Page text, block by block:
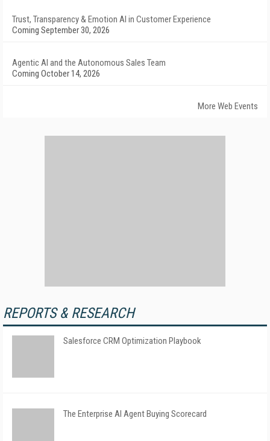
Trust, Transparency & Emotion AI in Customer Experience
Coming September 30, 2026
Agentic AI and the Autonomous Sales Team
Coming October 14, 2026
More Web Events
REPORTS & RESEARCH
Salesforce CRM Optimization Playbook
The Enterprise AI Agent Buying Scorecard